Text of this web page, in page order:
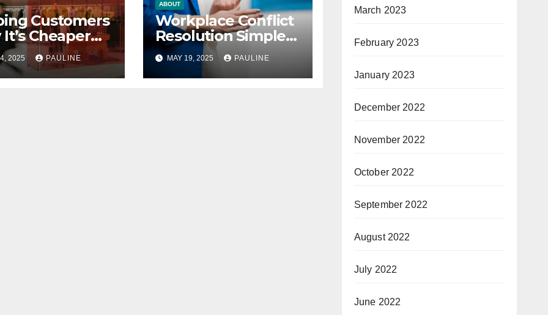
Customers
Cheaper
Finding New
2025 PAULINE
ABOUT
Workplace Conflict
Resolution Simple
Steps
MAY 19, 2025 PAULINE
March 2023
February 2023
January 2023
December 2022
November 2022
October 2022
September 2022
August 2022
July 2022
June 2022